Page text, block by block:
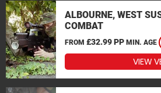
ALBOURNE, WEST
COMBAT
FROM £32.99 PP MIN. AGE
VIEW